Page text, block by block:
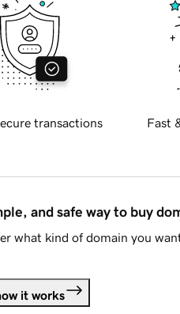
transactions Fast
and safe way to buy
what kind of domain you
it works